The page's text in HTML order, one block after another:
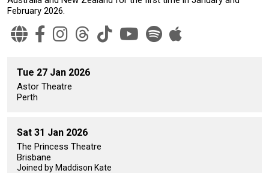
February 2026.
Tue 27 Jan 2026
Astor Theatre
Perth
Sat 31 Jan 2026
The Princess Theatre
Brisbane
Joined by Maddison Kate